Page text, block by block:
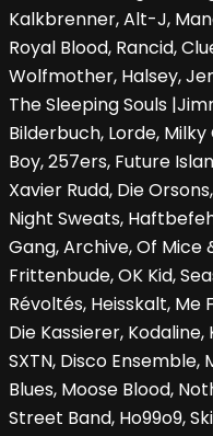
Kalkbrenner, Alt-J,
Royal Blood, Rancid,
Wolfmother, Halsey,
The Sleeping Souls
Bilderbuch, Lorde,
Boy, 257ers, Future
Xavier Rudd, Die
Night Sweats,
Gang, Archive, Of Mice
Frittenbude, OK Kid,
Révoltés, Heisskalt, Me
Die Kassierer,
SXTN, Disco Ensemble,
Blues, Moose Blood,
Street Band, Ho99o9,